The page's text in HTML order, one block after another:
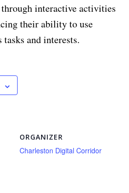
interactive activities
their ability to use
and interests.
ORGANIZER
Charleston Digital Corridor